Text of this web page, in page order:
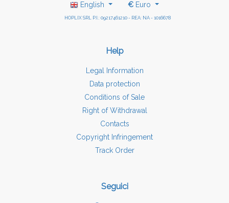
English € Euro
HOPLIX SRL P.I.: 09217461210 - REA: NA - 1016678
Help
Legal Information
Data protection
Conditions of Sale
Right of Withdrawal
Contacts
Copyright Infringement
Track Order
Seguici